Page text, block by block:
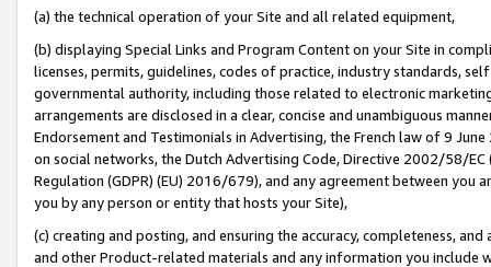
(a) the technical operation of your Site and all related equipment,
(b) displaying Special Links and Program Content on your Site in
licenses, permits, guidelines, codes of practice, industry standards,
governmental authority, including those related to electronic
arrangements are disclosed in a clear, concise and unambiguous
Endorsement and Testimonials in Advertising, the French law of 9
on social networks, the Dutch Advertising Code, Directive 2002/58/
Regulation (GDPR) (EU) 2016/679), and any agreement between
you by any person or entity that hosts your Site),
(c) creating and posting, and ensuring the accuracy, completeness,
and other Product-related materials and any information you include